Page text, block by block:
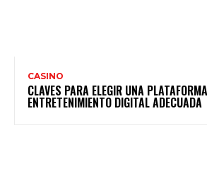
CASINO
CLAVES PARA ELEGIR UNA
ENTRETENIMIENTO DIGITAL ADECUADA